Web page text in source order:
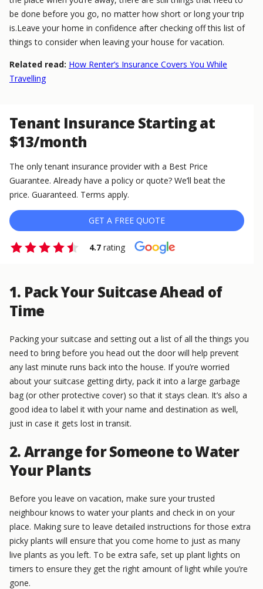
be done before you go, no matter how short or long your trip
is.Leave your home in confidence after checking off this list of
things to consider when leaving your house for vacation.
Related read: How Renter’s Insurance Covers You While
Travelling
Tenant Insurance Starting at
$13/month
The only tenant insurance provider with a Best Price
Guarantee. Already have a policy or quote? We’ll beat the
price. Guaranteed. Terms apply.
GET A FREE QUOTE
4.7 rating
1. Pack Your Suitcase Ahead of
Time
Packing your suitcase and setting out a list of all the things you
need to bring before you head out the door will help prevent
any last minute runs back into the house. If you’re worried
about your suitcase getting dirty, pack it into a large garbage
bag (or other protective cover) so that it stays clean. It’s also a
good idea to label it with your name and destination as well,
just in case it gets lost in transit.
2. Arrange for Someone to Water
Your Plants
Before you leave on vacation, make sure your trusted
neighbour knows to water your plants and check in on your
place. Making sure to leave detailed instructions for those extra
picky plants will ensure that you come home to just as many
live plants as you left. To be extra safe, set up plant lights on
timers to ensure they get the right amount of light while you’re
gone.